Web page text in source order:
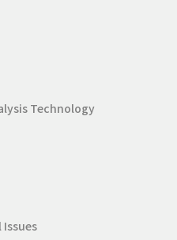
Technology